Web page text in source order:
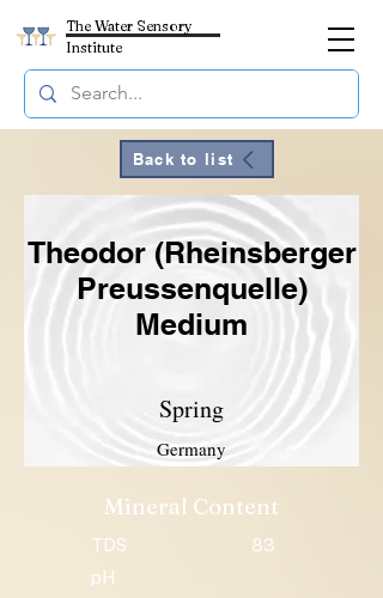
The Water Sensory
Institute
Back to list
Theodor (Rheinsberger
Preussenquelle)
Medium
Spring
Germany
Mineral Content
TDS
83
pH